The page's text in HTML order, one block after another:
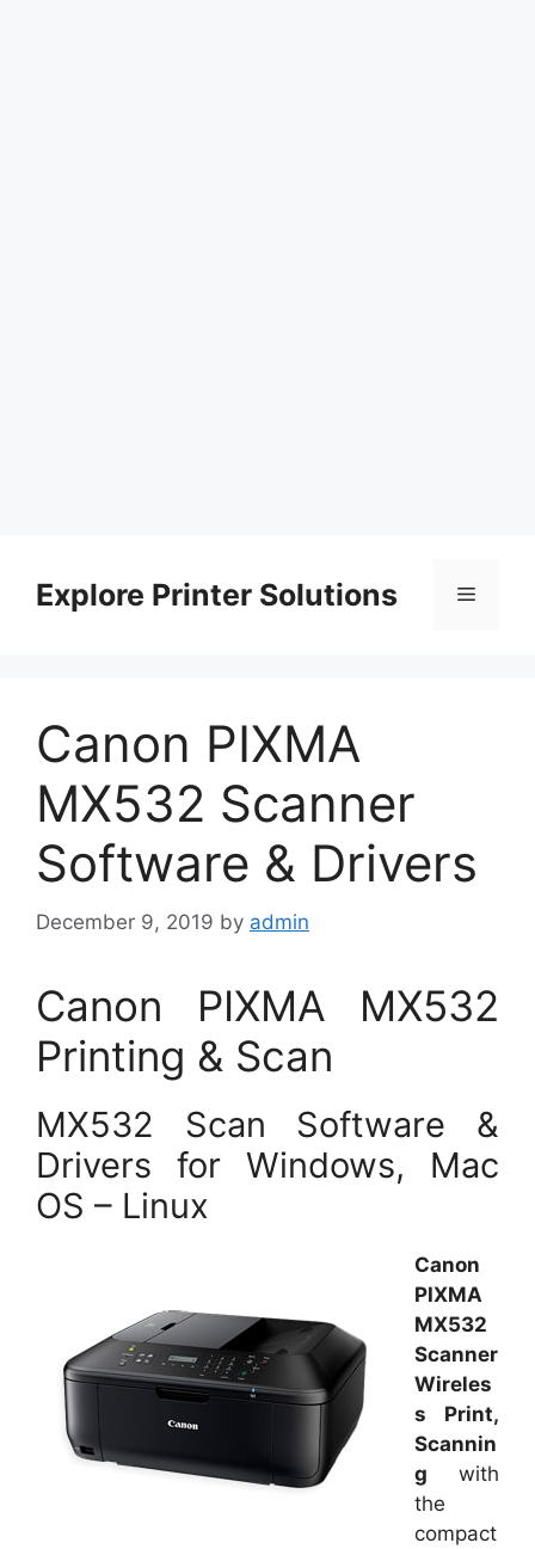
contentExplore Printer Solutions Menu
Canon PIXMA
MX532 Scanner
Software & Drivers
December 9, 2019 by admin
Canon PIXMA MX532
Printing & Scan
MX532 Scan Software &
Drivers for Windows, Mac
OS – Linux
Canon
PIXMA
MX532
Scanner
Wireles
s Print,
Scannin
g with
the
compact